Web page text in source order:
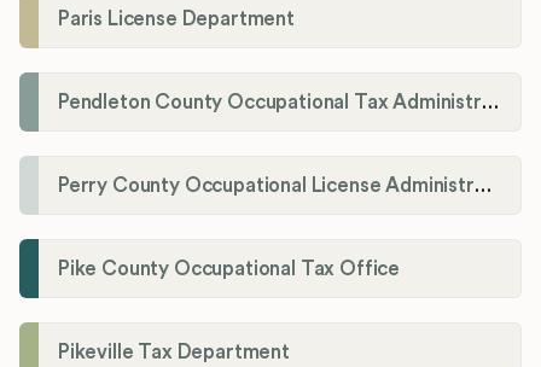
Paris License Department
Pendleton County Occupational Tax Administrator
Perry County Occupational License Administration
Pike County Occupational Tax Office
Pikeville Tax Department